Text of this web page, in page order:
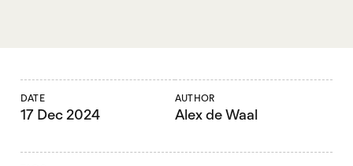
DATE
17 Dec 2024
AUTHOR
Alex de Waal